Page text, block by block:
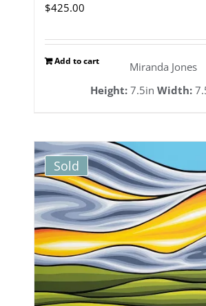
$425.00
Add to cart
Miranda Jones
Height:7.5in Width:
Sold